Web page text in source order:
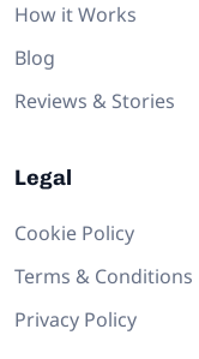
How it Works
Blog
Reviews & Stories
Legal
Cookie Policy
Terms & Conditions
Privacy Policy